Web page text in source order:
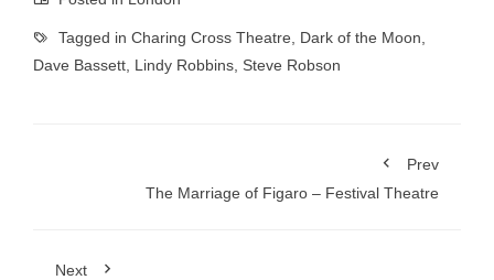
Tagged in Charing Cross Theatre Dark of the Moon
Dave Bassett Lindy Robbins Steve Robson
Prev
The Marriage of Figaro – Festival Theatre
Next